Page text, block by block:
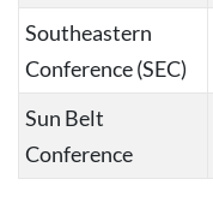
Southeastern
Conference (SEC)
Sun Belt
Conference